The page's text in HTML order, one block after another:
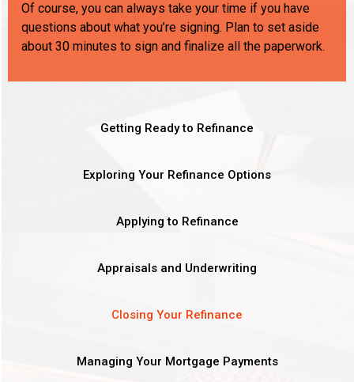
Of course, you can always take your time if you have
questions about what you’re signing. Plan to set aside
about 30 minutes to sign and finalize all the paperwork.
Getting Ready to Refinance
Exploring Your Refinance Options
Applying to Refinance
Appraisals and Underwriting
Closing Your Refinance
Managing Your Mortgage Payments